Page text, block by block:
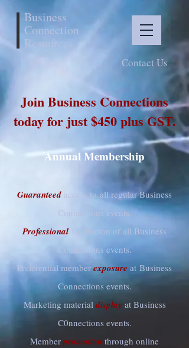
Business
Connection
Resources
Contact Us
Join Business Connections
today for just $450 plus GST.
Annual Membership
Guaranteed access to all regular Business
Connections events.
Professionalfacilitation of all Business
Connections events.
Preferential memberexposure at Business
Connections events.
Marketing materialdisplay at Business
C0nnections events.
Member promotion through online